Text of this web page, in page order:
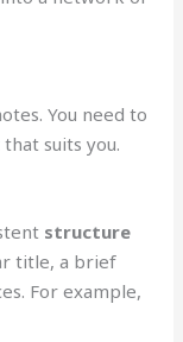
You need to
suits you.
structure
title, a brief
For example,